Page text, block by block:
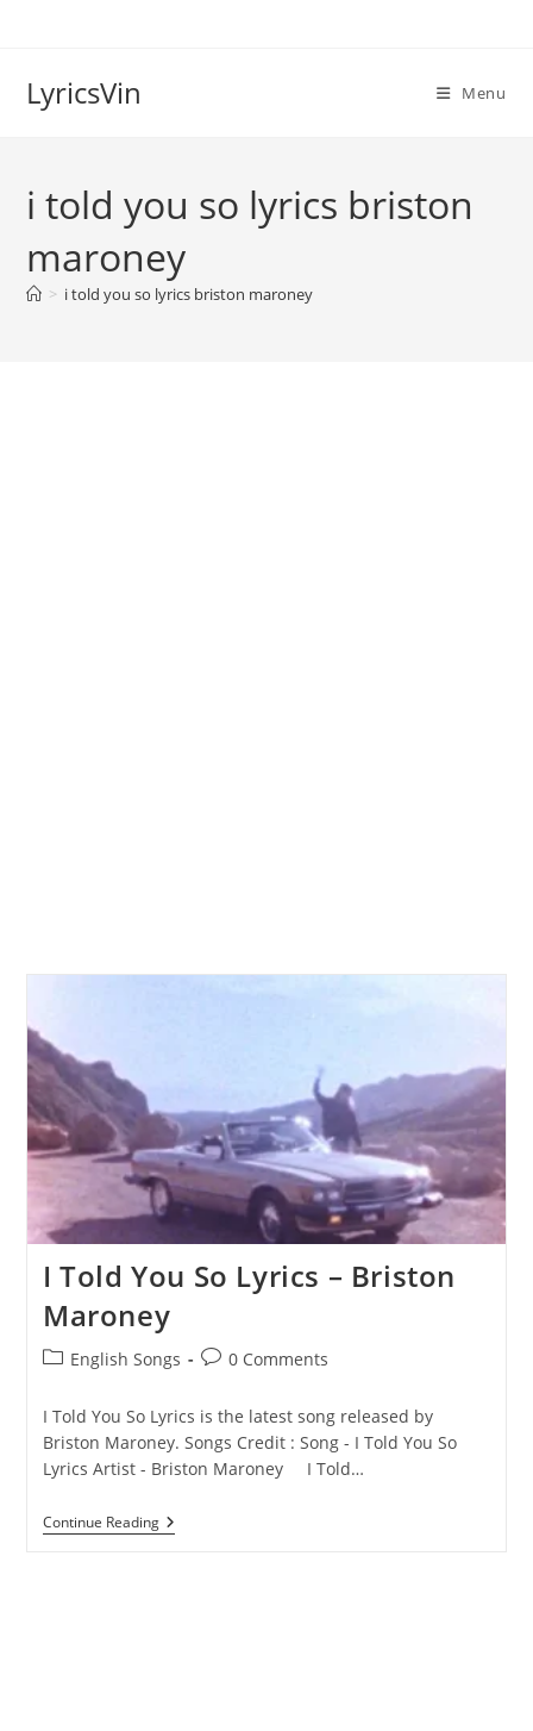
LyricsVin Menu
i told you so lyrics briston
maroney
> i told you so lyrics briston maroney
I Told You So Lyrics – Briston
Maroney
PostEnglish Songs
Post0 Comments
I Told You So Lyrics is the latest song released by
Briston Maroney. Songs Credit : Song - I Told You So
Lyrics Artist - Briston Maroney I Told…
Continue ReadingI
Told